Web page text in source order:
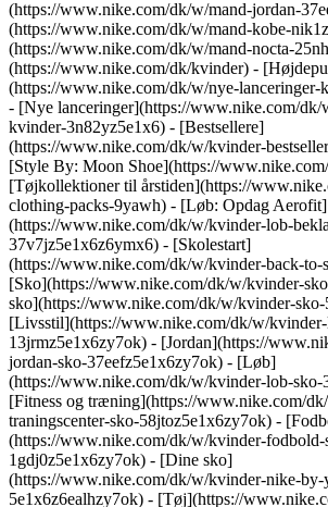
(https://www.nike.com/dk/w/mand-jordan-
(https://www.nike.com/dk/w/mand-kobe-
(https://www.nike.com/dk/w/mand-nocta-
(https://www.nike.com/dk/kvinder) -
(https://www.nike.com/dk/w/nye-lanceringer-
- [Nye lanceringer](https://www.nike.com/dk/
kvinder-3n82yz5e1x6) - [Bestsellere]
(https://www.nike.com/dk/w/kvinder-
[Style By: Moon Shoe](https://
[Tøjkollektioner til årstiden](https://
clothing-packs-9yawh) - [Løb: Opdag Aerofit]
(https://www.nike.com/dk/w/kvinder-lob-
37v7jz5e1x6z6ymx6) - [Skolestart]
(https://www.nike.com/dk/w/kvinder-back-to-
[Sko](https://www.nike.com/dk/w/kvinder-
sko](https://www.nike.com/dk/w/kvinder-
[Livsstil](https://www.nike.com/dk/w/
13jrmz5e1x6zy7ok) - [Jordan](https://
jordan-sko-37eefz5e1x6zy7ok) - [Løb]
(https://www.nike.com/dk/w/kvinder-lob-
[Fitness og træning](https://www.nike.com/
traningscenter-sko-58jtoz5e1x6zy7ok) -
(https://www.nike.com/dk/w/kvinder-fodbold-
1gdj0z5e1x6zy7ok) - [Dine sko]
(https://www.nike.com/dk/w/kvinder-nike-by-
5e1x6z6ealhzy7ok) - [Tøj](https://